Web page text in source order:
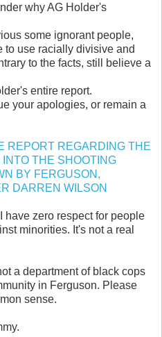
why AG Holder's
some ignorant people,
to use racially divisive and
to the facts, still believe a
entire report.
your apologies, or remain a
REPORT REGARDING THE
THE SHOOTING
BY FERGUSON,
DARREN WILSON
have zero respect for people
minorities. It's not a real
a department of black cops
in Ferguson. Please
sense.